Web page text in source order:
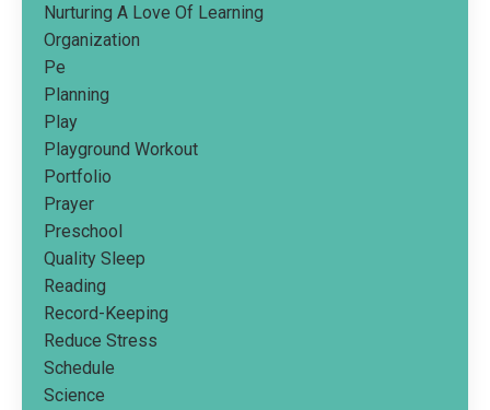
Nurturing A Love Of Learning
Organization
Pe
Planning
Play
Playground Workout
Portfolio
Prayer
Preschool
Quality Sleep
Reading
Record-Keeping
Reduce Stress
Schedule
Science